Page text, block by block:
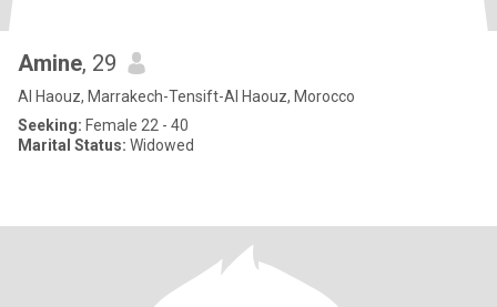
Amine, 29
Al Haouz, Marrakech-Tensift-Al Haouz, Morocco
Seeking: Female 22 - 40
Marital Status: Widowed